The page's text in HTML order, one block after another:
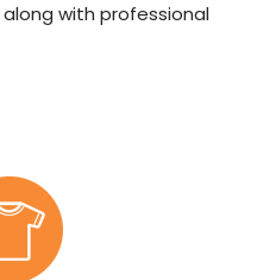
with professional